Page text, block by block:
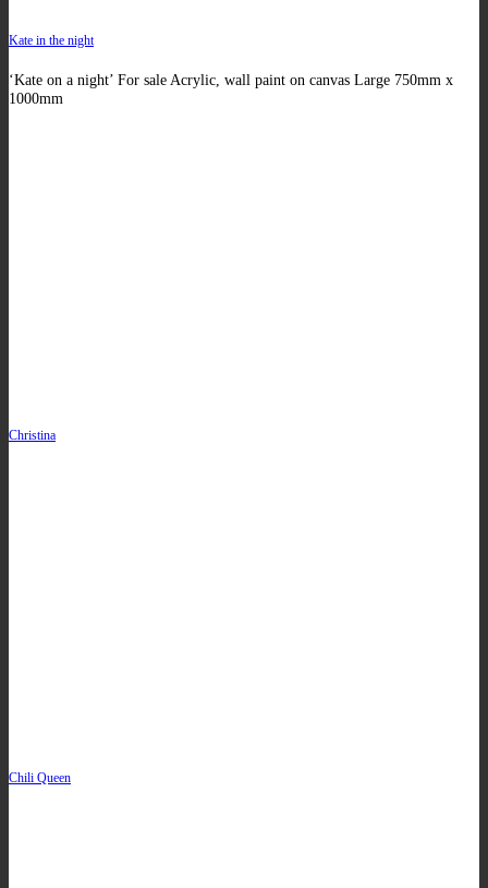
Kate in the night
‘Kate on a night’ For sale Acrylic, wall paint on canvas Large 750mm x
1000mm
Christina
Chili Queen